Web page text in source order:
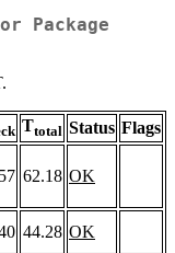
Package
Ttotal Status Flags
62.18 OK
44.28 OK